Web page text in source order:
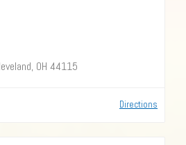
Directions
OH 44115